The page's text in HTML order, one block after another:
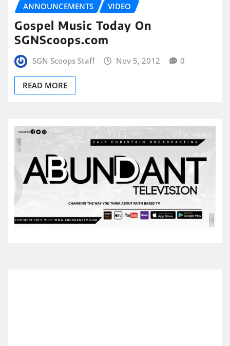
ANNOUNCEMENTS VIDEO
Gospel Music Today On
SGNScoops.com
SGN Scoops Staff Nov 5, 2012 0
READ MORE